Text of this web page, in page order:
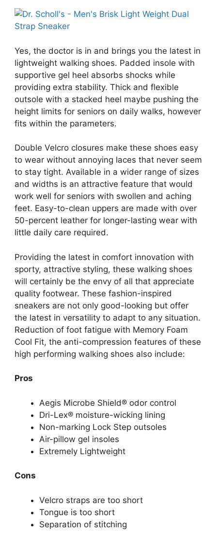
Yes, the doctor is in and brings you the latest in
lightweight walking shoes. Padded insole with
supportive gel heel absorbs shocks while
providing extra stability. Thick and flexible
outsole with a stacked heel maybe pushing the
height limits for seniors on daily walks, however
fits within the parameters.
Double Velcro closures make these shoes easy
to wear without annoying laces that never seem
to stay tight. Available in a wider range of sizes
and widths is an attractive feature that would
work well for seniors with swollen and aching
feet. Easy-to-clean uppers are made with over
50-percent leather for longer-lasting wear with
little daily care required.
Providing the latest in comfort innovation with
sporty, attractive styling, these walking shoes
will certainly be the envy of all that appreciate
quality footwear. These fashion-inspired
sneakers are not only good-looking but offer
the latest in versatility to adapt to any situation.
Reduction of foot fatigue with Memory Foam
Cool Fit, the anti-compression features of these
high performing walking shoes also include:
Pros
Aegis Microbe Shield® odor control
Dri-Lex® moisture-wicking lining
Non-marking Lock Step outsoles
Air-pillow gel insoles
Extremely Lightweight
Cons
Velcro straps are too short
Tongue is too short
Separation of stitching